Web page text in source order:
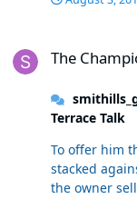
The
Terrace Talk
To offer him
stacked
the owner